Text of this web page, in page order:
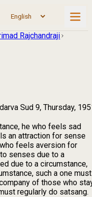
Rajchandraji
Sud 9, Thursday,
he who feels sad
an attraction for sense
feels aversion for
senses due to a
due to a circumstance,
such a one must
of those who
regularly do satsang.